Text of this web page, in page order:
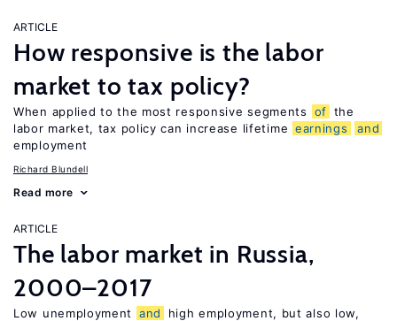
ARTICLE
How responsive is the labor
market to tax policy?
When applied to the most responsive segments of the
labor market, tax policy can increase lifetime earnings
and
employment
Richard Blundell
Read more
ARTICLE
The labor market in Russia,
2000–2017
Low unemployment and
high employment, but also low,